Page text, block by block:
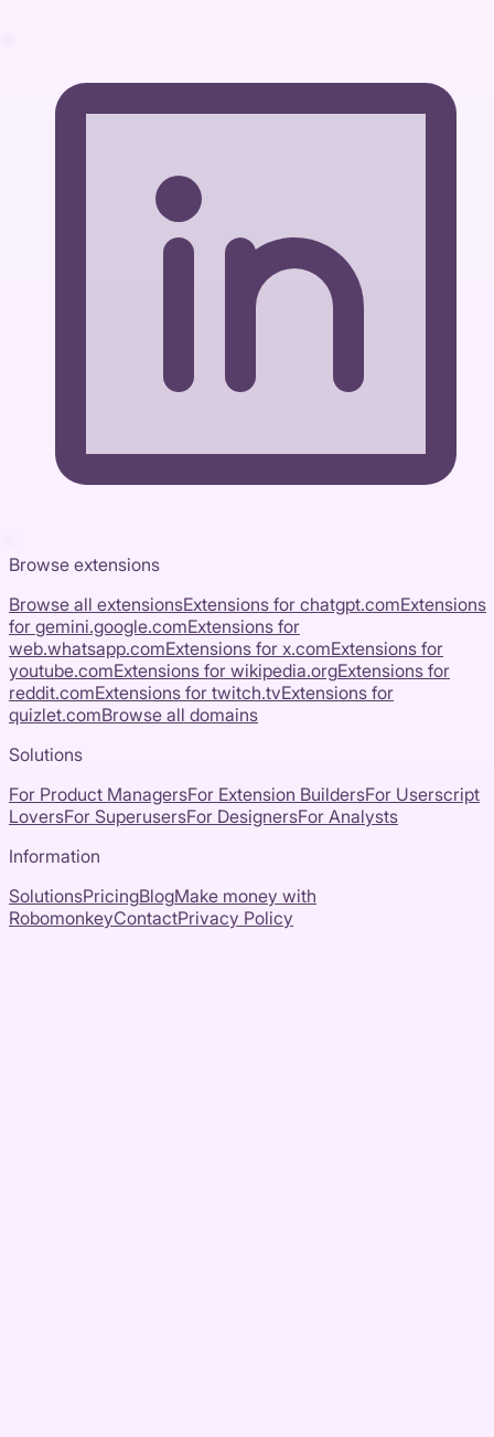
Browse extensions
Browse all extensionsExtensions for chatgpt.comExtensions
for gemini.google.comExtensions for
web.whatsapp.comExtensions for x.comExtensions for
youtube.comExtensions for wikipedia.orgExtensions for
reddit.comExtensions for twitch.tvExtensions for
quizlet.comBrowse all domains
Solutions
For Product ManagersFor Extension BuildersFor Userscript
LoversFor SuperusersFor DesignersFor Analysts
Information
SolutionsPricingBlogMake money with
RobomonkeyContactPrivacy Policy